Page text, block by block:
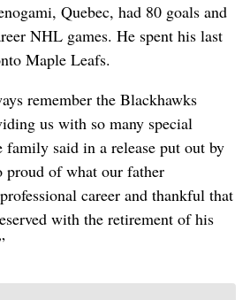
Quebec, had 80 goals and
NHL games. He spent his last
Maple Leafs.
remember the Blackhawks
us with so many special
family said in a release put out by
proud of what our father
career and thankful that
with the retirement of his